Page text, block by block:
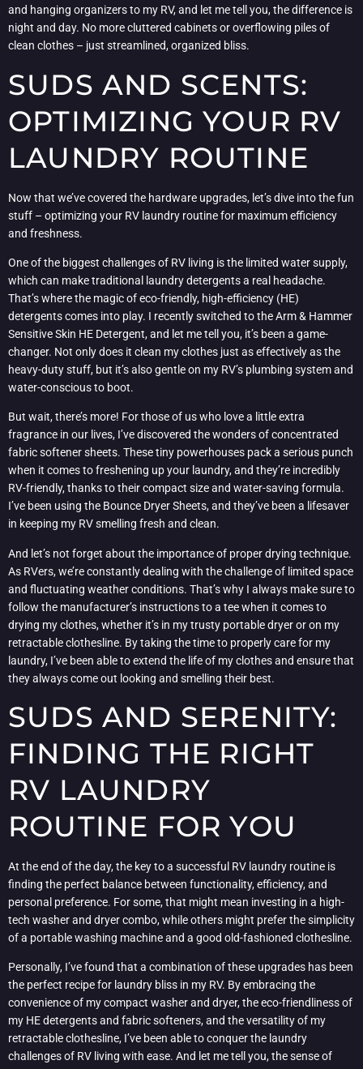
and hanging organizers to my RV, and let me tell you, the difference is
night and day. No more cluttered cabinets or overflowing piles of
clean clothes – just streamlined, organized bliss.
SUDS AND SCENTS:
OPTIMIZING YOUR RV
LAUNDRY ROUTINE
Now that we’ve covered the hardware upgrades, let’s dive into the fun
stuff – optimizing your RV laundry routine for maximum efficiency
and freshness.
One of the biggest challenges of RV living is the limited water supply,
which can make traditional laundry detergents a real headache.
That’s where the magic of eco-friendly, high-efficiency (HE)
detergents comes into play. I recently switched to the Arm & Hammer
Sensitive Skin HE Detergent, and let me tell you, it’s been a game-
changer. Not only does it clean my clothes just as effectively as the
heavy-duty stuff, but it’s also gentle on my RV’s plumbing system and
water-conscious to boot.
But wait, there’s more! For those of us who love a little extra
fragrance in our lives, I’ve discovered the wonders of concentrated
fabric softener sheets. These tiny powerhouses pack a serious punch
when it comes to freshening up your laundry, and they’re incredibly
RV-friendly, thanks to their compact size and water-saving formula.
I’ve been using the Bounce Dryer Sheets, and they’ve been a lifesaver
in keeping my RV smelling fresh and clean.
And let’s not forget about the importance of proper drying technique.
As RVers, we’re constantly dealing with the challenge of limited space
and fluctuating weather conditions. That’s why I always make sure to
follow the manufacturer’s instructions to a tee when it comes to
drying my clothes, whether it’s in my trusty portable dryer or on my
retractable clothesline. By taking the time to properly care for my
laundry, I’ve been able to extend the life of my clothes and ensure that
they always come out looking and smelling their best.
SUDS AND SERENITY:
FINDING THE RIGHT
RV LAUNDRY
ROUTINE FOR YOU
At the end of the day, the key to a successful RV laundry routine is
finding the perfect balance between functionality, efficiency, and
personal preference. For some, that might mean investing in a high-
tech washer and dryer combo, while others might prefer the simplicity
of a portable washing machine and a good old-fashioned clothesline.
Personally, I’ve found that a combination of these upgrades has been
the perfect recipe for laundry bliss in my RV. By embracing the
convenience of my compact washer and dryer, the eco-friendliness of
my HE detergents and fabric softeners, and the versatility of my
retractable clothesline, I’ve been able to conquer the laundry
challenges of RV living with ease. And let me tell you, the sense of